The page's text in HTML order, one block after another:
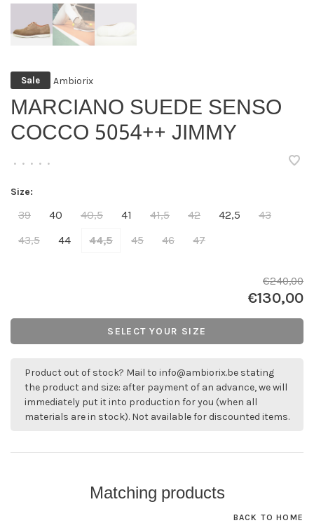
Sale Ambiorix
MARCIANO SUEDE SENSO
COCCO 5054++ JIMMY
• • • • •
Size:
39 40 40,5 41 41,5 42 42,5
43
43,5
44 44,5 45 46 47
€240,00
€130,00
SELECT YOUR SIZE
Product out of stock? Mail to info@ambiorix.be stating
the product and size: after payment of an advance, we will
immediately put it into production for you (when all
materials are in stock). Not available for discounted items.
Matching products
BACK TO HOME